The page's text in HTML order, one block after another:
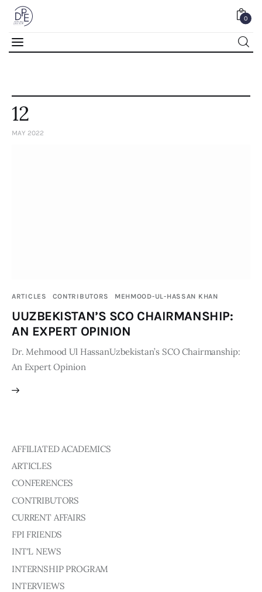
0
Articles
Interviews
Reports
Events
Conferences
Articles
Honorary President
President
Academic Board
Policy and Communications Unit
12
MAY 2022
ARTICLES CONTRIBUTORS MEHMOOD-UL-HASSAN KHAN
UUZBEKISTAN’S SCO CHAIRMANSHIP:
AN EXPERT OPINION
Dr. Mehmood Ul HassanUzbekistan’s SCO Chairmanship:
An Expert Opinion
AFFILIATED ACADEMICS
ARTICLES
CONFERENCES
CONTRIBUTORS
CURRENT AFFAIRS
FPI FRIENDS
INT'L NEWS
INTERNSHIP PROGRAM
INTERVIEWS